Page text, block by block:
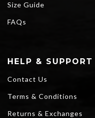
Size Guide
FAQs
HELP & SUPPORT
Contact Us
Terms & Conditions
Returns & Exchanges